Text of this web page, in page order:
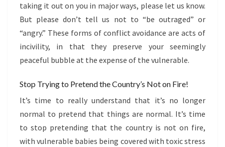
taking it out on you in major ways, please let us know.
But please don’t tell us not to “be outraged” or
“angry.” These forms of conflict avoidance are acts of
incivility, in that they preserve your seemingly
peaceful bubble at the expense of the vulnerable.
Stop Trying to Pretend the Country’s Not on Fire!
It’s time to really understand that it’s no longer
normal to pretend that things are normal. It’s time
to stop pretending that the country is not on fire,
with vulnerable babies being covered with toxic stress